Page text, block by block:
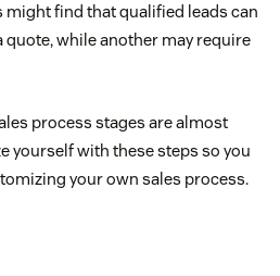
might find that qualified leads can
while another may require
process stages are almost
yourself with these steps so you
your own sales process.